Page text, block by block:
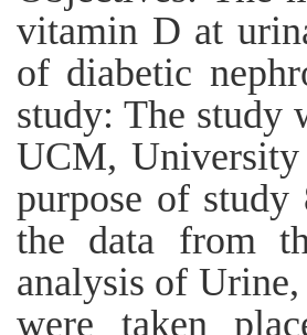
vitamin D at
of diabetic
study: The study
UCM,
purpose of study
the data from
analysis of
were taken